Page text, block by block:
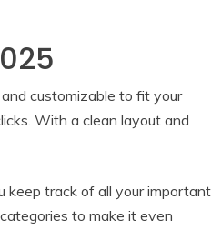
customizable to fit your
With a clean layout and
keep track of all your important
to make it even